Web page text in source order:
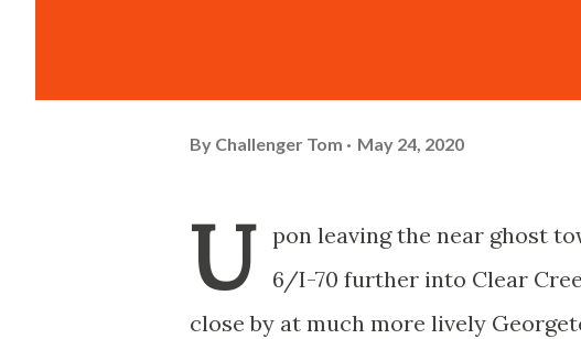
By Challenger Tom May 24, 2020
U
pon leaving the near ghost
6/I-70 further into Clear
close by at much more lively